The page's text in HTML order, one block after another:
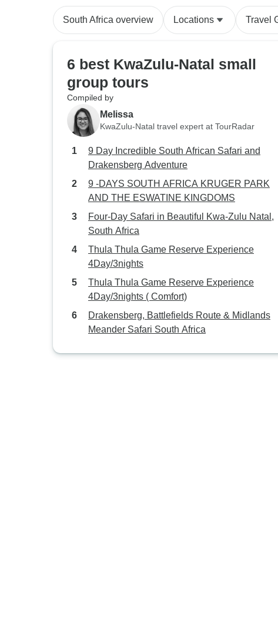
South Africa overview Locations Travel
6 best KwaZulu-Natal small
group tours
Compiled by
Melissa
KwaZulu-Natal travel expert at TourRadar
9 Day Incredible South African Safari and
Drakensberg Adventure
9 -DAYS SOUTH AFRICA KRUGER PARK
AND THE ESWATINE KINGDOMS
Four-Day Safari in Beautiful Kwa-Zulu Natal,
South Africa
Thula Thula Game Reserve Experience
4Day/3nights
Thula Thula Game Reserve Experience
4Day/3nights ( Comfort)
Drakensberg, Battlefields Route & Midlands
Meander Safari South Africa